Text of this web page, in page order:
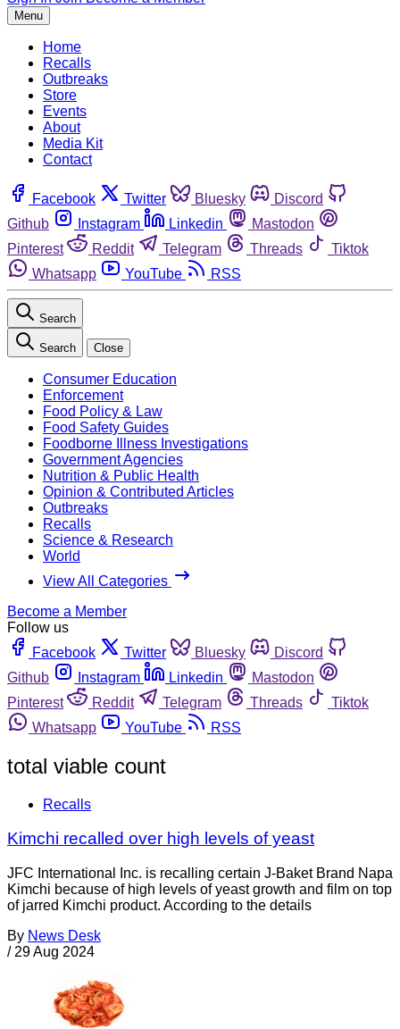
Menu
Home
Recalls
Outbreaks
Store
Events
About
Media Kit
Contact
Facebook Twitter Bluesky
Discord
Github
Instagram Linkedin
Mastodon
Pinterest
Reddit Telegram Threads
Tiktok
Whatsapp
YouTube RSS
Search
Search Close
Consumer Education
Enforcement
Food Policy & Law
Food Safety Guides
Foodborne Illness Investigations
Government Agencies
Nutrition & Public Health
Opinion & Contributed Articles
Outbreaks
Recalls
Science & Research
World
View All Categories
Become a Member
Follow us
Facebook
Twitter Bluesky
Discord
Github
Instagram Linkedin
Mastodon
Pinterest
Reddit Telegram Threads
Tiktok
Whatsapp
YouTube RSS
total viable count
Recalls
Kimchi recalled over high levels of yeast
JFC International Inc. is recalling certain J-Baket Brand Napa
Kimchi because of high levels of yeast growth and film on top
of jarred Kimchi product. According to the details
By News Desk
/ 29 Aug 2024